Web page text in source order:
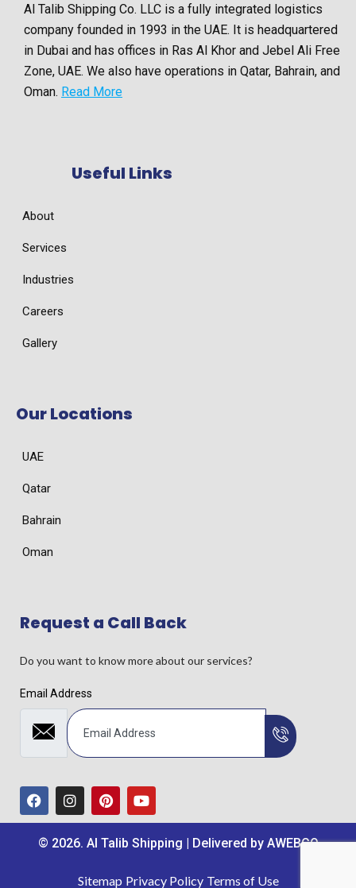
Al Talib Shipping Co. LLC is a fully integrated logistics
company founded in 1993 in the UAE. It is headquartered
in Dubai and has offices in Ras Al Khor and Jebel Ali Free
Zone, UAE. We also have operations in Qatar, Bahrain, and
Oman. Read More
Useful Links
About
Services
Industries
Careers
Gallery
Our Locations
UAE
Qatar
Bahrain
Oman
Request a Call Back
Do you want to know more about our services?
Email Address
© 2026. Al Talib Shipping | Delivered by AWEBCO
Sitemap Privacy Policy Terms of Use